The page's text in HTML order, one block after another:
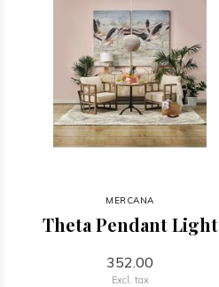
MERCANA
Theta Pendant Light
352.00
Excl. tax